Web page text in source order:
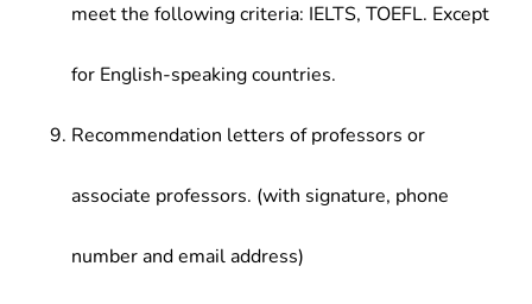
meet the following criteria: IELTS, TOEFL. Except
for English-speaking countries.
Recommendation letters of professors or
associate professors. (with signature, phone
number and email address)